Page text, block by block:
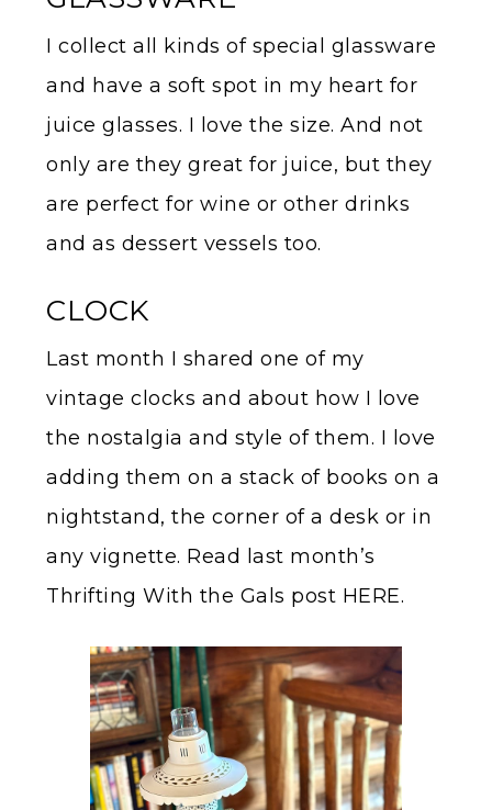
I collect all kinds of special glassware
and have a soft spot in my heart for
juice glasses. I love the size. And not
only are they great for juice, but they
are perfect for wine or other drinks
and as dessert vessels too.
CLOCK
Last month I shared one of my
vintage clocks and about how I love
the nostalgia and style of them. I love
adding them on a stack of books on a
nightstand, the corner of a desk or in
any vignette. Read last month’s
Thrifting With the Gals post HERE.